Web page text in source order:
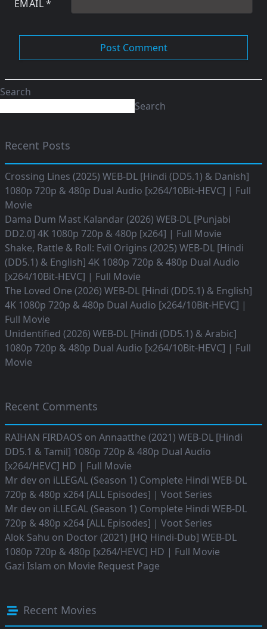
EMAIL*
Search
Search
Recent Posts
Crossing Lines (2025) WEB-DL [Hindi (DD5.1) & Danish]
1080p 720p & 480p Dual Audio [x264/10Bit-HEVC] | Full
Movie
Dama Dum Mast Kalandar (2026) WEB-DL [Punjabi
DD2.0] 4K 1080p 720p & 480p [x264] | Full Movie
Shake, Rattle & Roll: Evil Origins (2025) WEB-DL [Hindi
(DD5.1) & English] 4K 1080p 720p & 480p Dual Audio
[x264/10Bit-HEVC] | Full Movie
The Loved One (2026) WEB-DL [Hindi (DD5.1) & English]
4K 1080p 720p & 480p Dual Audio [x264/10Bit-HEVC] |
Full Movie
Unidentified (2026) WEB-DL [Hindi (DD5.1) & Arabic]
1080p 720p & 480p Dual Audio [x264/10Bit-HEVC] | Full
Movie
Recent Comments
RAIHAN FIRDAOS on Annaatthe (2021) WEB-DL [Hindi
DD5.1 & Tamil] 1080p 720p & 480p Dual Audio
[x264/HEVC] HD | Full Movie
Mr dev on iLLEGAL (Season 1) Complete Hindi WEB-DL
720p & 480p x264 [ALL Episodes] | Voot Series
Mr dev on iLLEGAL (Season 1) Complete Hindi WEB-DL
720p & 480p x264 [ALL Episodes] | Voot Series
Alok Sahu on Doctor (2021) [HQ Hindi-Dub] WEB-DL
1080p 720p & 480p [x264/HEVC] HD | Full Movie
Gazi Islam on Movie Request Page
Recent Movies